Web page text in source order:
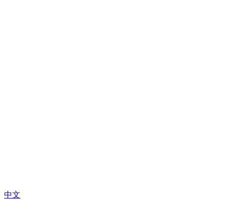
中文